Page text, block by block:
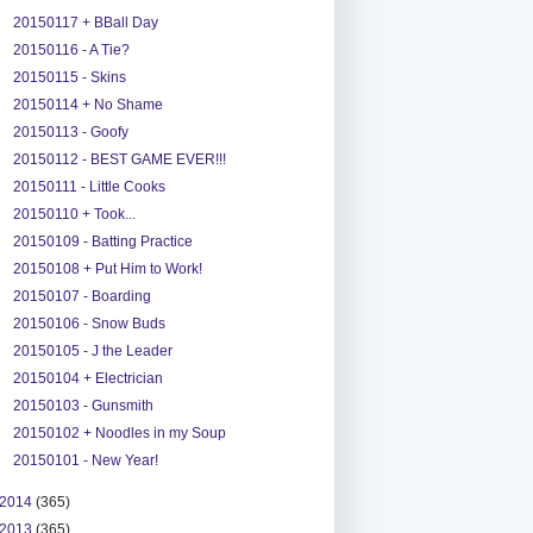
20150117 + BBall Day
20150116 - A Tie?
20150115 - Skins
20150114 + No Shame
20150113 - Goofy
20150112 - BEST GAME EVER!!!
20150111 - Little Cooks
20150110 + Took...
20150109 - Batting Practice
20150108 + Put Him to Work!
20150107 - Boarding
20150106 - Snow Buds
20150105 - J the Leader
20150104 + Electrician
20150103 - Gunsmith
20150102 + Noodles in my Soup
20150101 - New Year!
2014 (365)
2013 (365)